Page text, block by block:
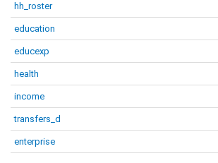
hh_roster
education
educexp
health
income
transfers_d
enterprise